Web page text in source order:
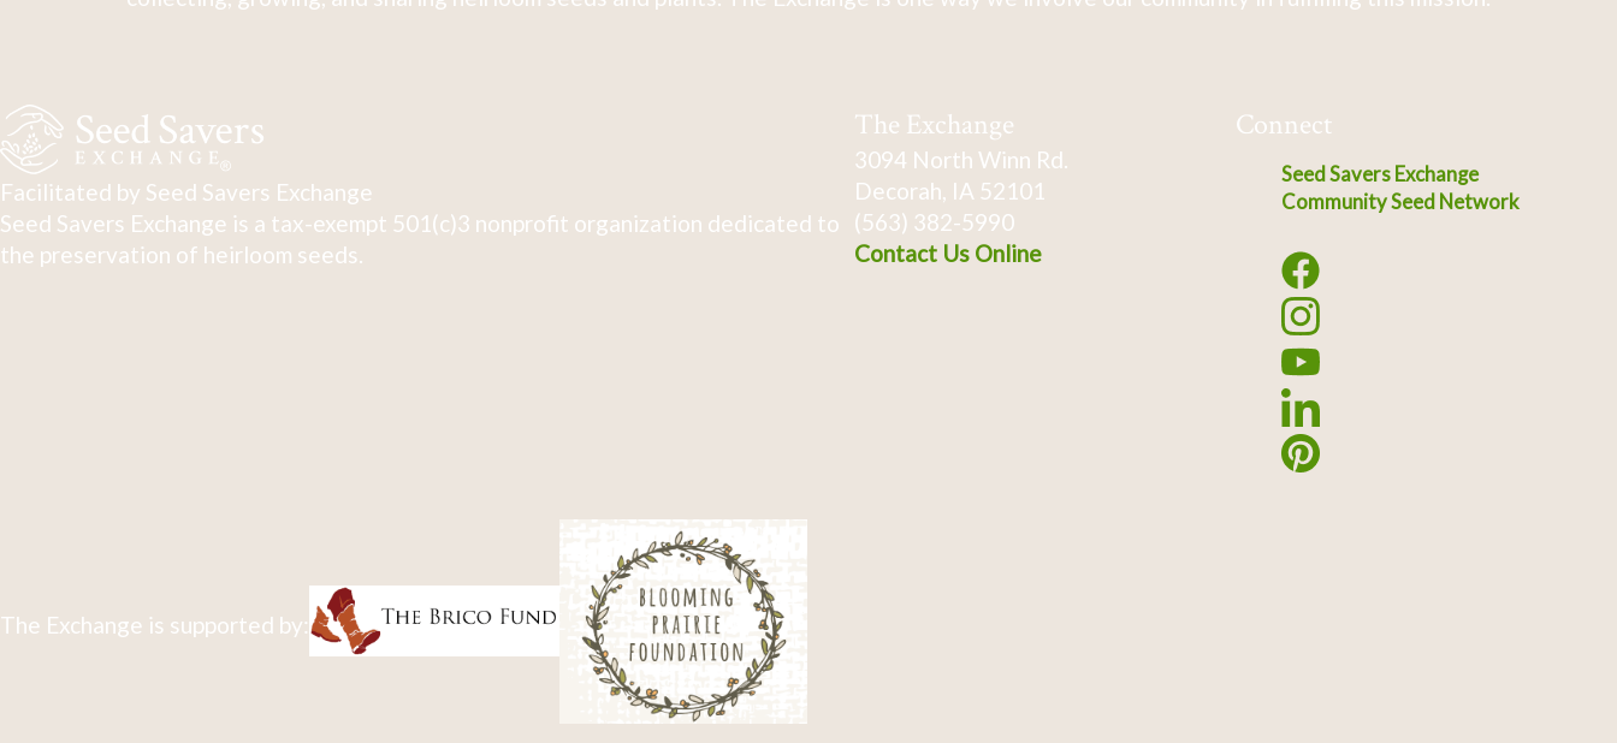
Facilitated by Seed Savers Exchange
Seed Savers Exchange is a tax-exempt 501(c)3 nonprofit organization dedicated to
the preservation of heirloom seeds.
The Exchange
3094 North Winn Rd.
Decorah, IA 52101
(563) 382-5990
Contact Us Online
Connect
Seed Savers Exchange
Community Seed Network
The Exchange is supported by: